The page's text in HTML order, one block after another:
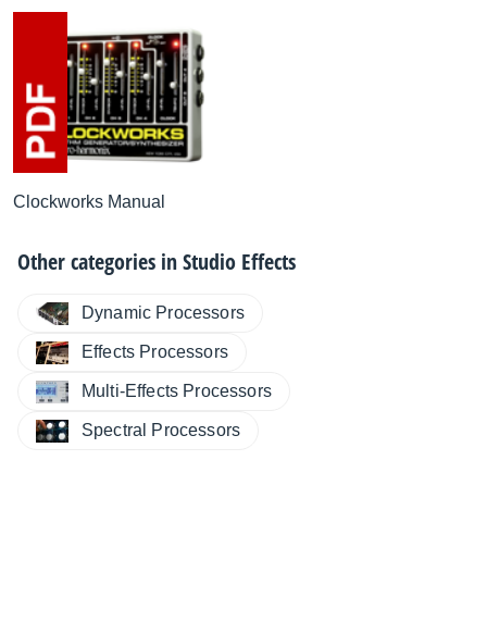
Clockworks Manual
Other categories inStudio Effects
Dynamic Processors
Effects Processors
Multi-Effects Processors
Spectral Processors